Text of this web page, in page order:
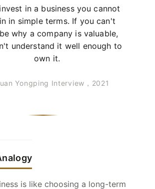
in a business you cannot
in simple terms. If you can't
why a company is valuable,
understand it well enough to
own it.
Yongping Interview，2021
is like choosing a long-term